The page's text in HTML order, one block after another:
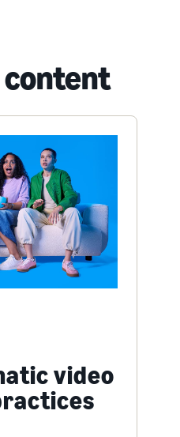
content
video